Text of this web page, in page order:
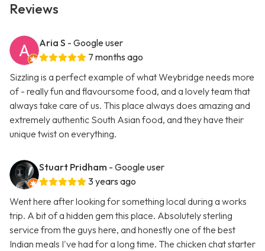
Reviews
Aria S - Google user
7 months ago
Sizzling is a perfect example of what Weybridge needs more
of - really fun and flavoursome food, and a lovely team that
always take care of us. This place always does amazing and
extremely authentic South Asian food, and they have their
unique twist on everything.
Stuart Pridham - Google user
3 years ago
Went here after looking for something local during a works
trip. A bit of a hidden gem this place. Absolutely sterling
service from the guys here, and honestly one of the best
Indian meals I've had for a long time. The chicken chat starter